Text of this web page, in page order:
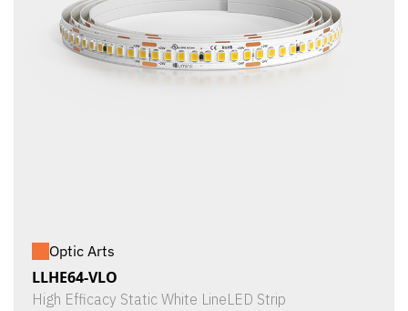
Optic Arts
LLHE64-VLO
High Efficacy Static White LineLED Strip